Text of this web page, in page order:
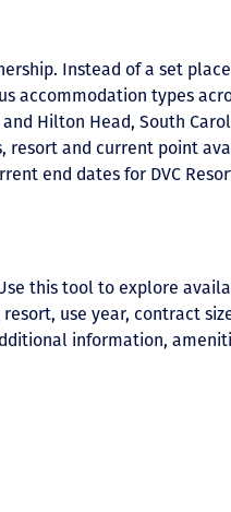
Instead of a set
accommodation types
Hilton Head, South
resort and current point
end dates for DVC
this tool to explore
use year, contract
information,